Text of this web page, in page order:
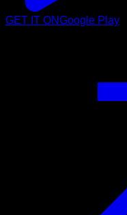
GET IT ONGoogle Play